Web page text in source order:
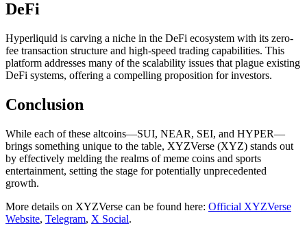
DeFi
Hyperliquid is carving a niche in the DeFi ecosystem with its zero-
fee transaction structure and high-speed trading capabilities. This
platform addresses many of the scalability issues that plague existing
DeFi systems, offering a compelling proposition for investors.
Conclusion
While each of these altcoins—SUI, NEAR, SEI, and HYPER—
brings something unique to the table, XYZVerse (XYZ) stands out
by effectively melding the realms of meme coins and sports
entertainment, setting the stage for potentially unprecedented
growth.
More details on XYZVerse can be found here: Official XYZVerse
Website, Telegram, X Social.